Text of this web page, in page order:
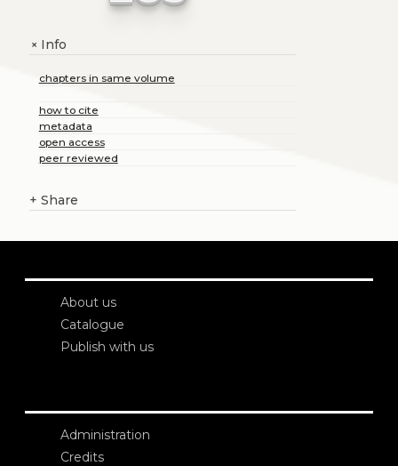
+Info
chapters in same volume
how to cite
metadata
open access
peer reviewed
+ Share
About us
Catalogue
Publish with us
Administration
Credits